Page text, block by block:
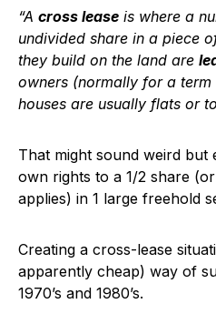
“A cross lease is where a
undivided share in a piece
they build on the land are
owners (normally for a
houses are usually flats or
That might sound weird but
own rights to a 1/2 share
applies) in 1 large freehold
Creating a cross-lease
apparently cheap) way of
1970’s and 1980’s.